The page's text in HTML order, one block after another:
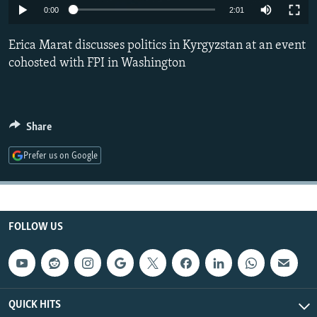
SERBIA
RFE/RL INVESTIGATES
SCHEMES
SYSTEMA
NEWSLETTERS
WIDER EUROPE BY RIKARD JOZWIAK
THE RUNDOWN
PODCASTS
MAJLIS
SHARE TIPS SECURELY
Subscribe
All RFE/RL sites
0:00 2:01
Erica Marat discusses politics in Kyrgyzstan at an event
cohosted with FPI in Washington
Share
Prefer us on Google
FOLLOW US
QUICK HITS